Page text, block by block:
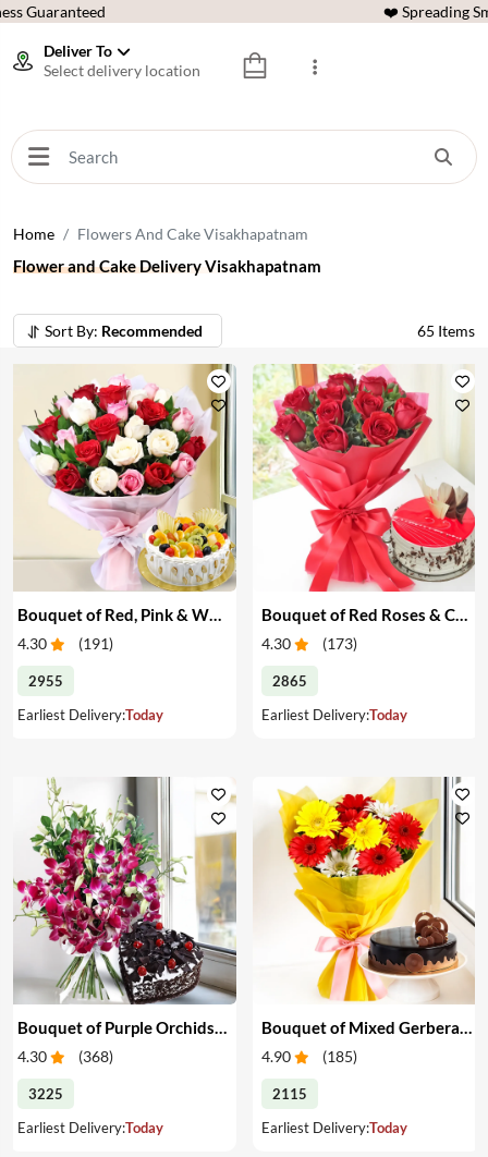
Guaranteed ❤️ Spreading
Deliver To
Select delivery location
Home Flowers And Cake Visakhapatnam
Flower and Cake Delivery Visakhapatnam
Sort By: Recommended 65 Items
Bouquet of Red, Pink & White Roses & Cake
4.30 (191)
2955
Earliest Delivery:Today
Bouquet of Red Roses & Cake
4.30 (173)
2865
Earliest Delivery:Today
4.30 (368)
3225
Earliest Delivery:Today
4.90 (185)
2115
Earliest Delivery:Today